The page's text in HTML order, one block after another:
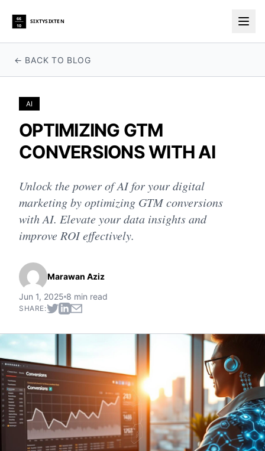
66
10
SIXTYSIXTEN
← BACK TO BLOG
AI
OPTIMIZING GTM
CONVERSIONS WITH AI
Unlock the power of AI for your digital
marketing by optimizing GTM conversions
with AI. Elevate your data insights and
improve ROI effectively.
Marawan Aziz
Jun 1, 2025 8 min read
SHARE: